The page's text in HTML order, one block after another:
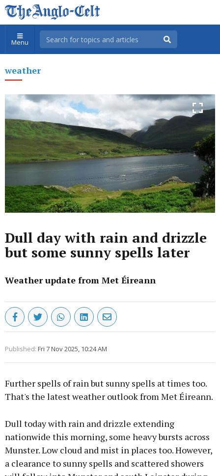
Menu
weather
Dull day with rain and drizzle
but some sunny spells later
Weather update from Met Éireann
Published: Fri 7 Nov 2025, 10:24 AM
Further spells of rain but sunny spells at times too.
That's the latest weather outlook from Met Éireann.
Dull today with rain and drizzle extending
nationwide this morning, some heavy bursts across
Munster. Low cloud and mist in places too. However,
a clearance to sunny spells and scattered showers